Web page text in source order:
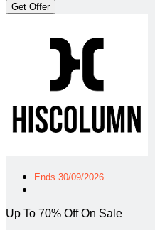
Get Offer
Ends 30/09/2026
Up To 70% Off On Sale